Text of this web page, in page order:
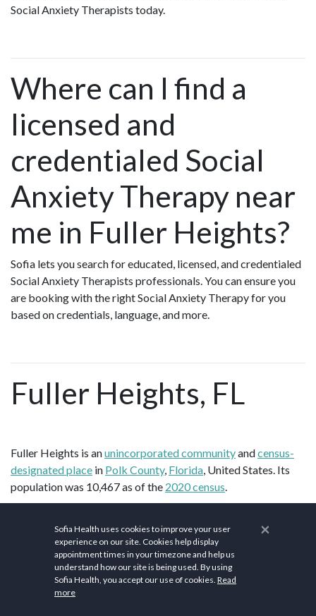
Social Anxiety Therapists today.
Where can I find a
licensed and
credentialed Social
Anxiety Therapy near
me in Fuller Heights?
Sofia lets you search for educated, licensed, and credentialed
Social Anxiety Therapists professionals. You can ensure you
are booking with the right Social Anxiety Therapy for you
based on credentials, language, and more.
Fuller Heights, FL
Fuller Heights is anunincorporated communityandcensus-
designated place in Polk County, Florida, United States. Its
population was 10,467 as of the 2020 census.
area of 5.243 square miles (13.58 km2); 4.866 square miles
(12.60 km2) of its area is land, and 0.377 square miles (0.98
) is water.
Polk County comprises the Lakeland–Winter Haven
×
Sofia Health uses cookies to improve your user
experience on our site. Cookies help display
appointment times in your timezone and help us
understand how our site is being used. By using
Sofia Health, you accept our use of cookies. Read
more